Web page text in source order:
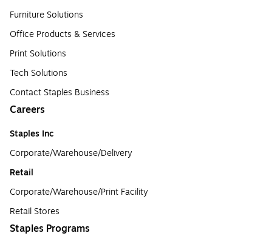
Furniture Solutions
Office Products & Services
Print Solutions
Tech Solutions
Contact Staples Business
Careers
Staples Inc
Corporate/Warehouse/Delivery
Retail
Corporate/Warehouse/Print Facility
Retail Stores
Staples Programs